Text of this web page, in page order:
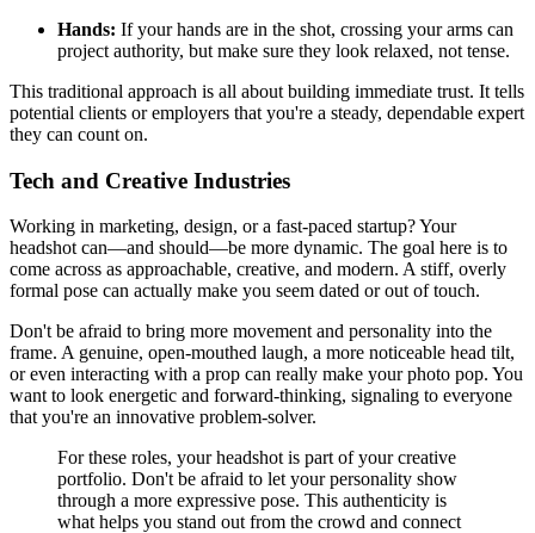
Hands: If your hands are in the shot, crossing your arms can
project authority, but make sure they look relaxed, not tense.
This traditional approach is all about building immediate trust. It tells
potential clients or employers that you're a steady, dependable expert
they can count on.
Tech and Creative Industries
Working in marketing, design, or a fast-paced startup? Your
headshot can—and should—be more dynamic. The goal here is to
come across as approachable, creative, and modern. A stiff, overly
formal pose can actually make you seem dated or out of touch.
Don't be afraid to bring more movement and personality into the
frame. A genuine, open-mouthed laugh, a more noticeable head tilt,
or even interacting with a prop can really make your photo pop. You
want to look energetic and forward-thinking, signaling to everyone
that you're an innovative problem-solver.
For these roles, your headshot is part of your creative
portfolio. Don't be afraid to let your personality show
through a more expressive pose. This authenticity is
what helps you stand out from the crowd and connect